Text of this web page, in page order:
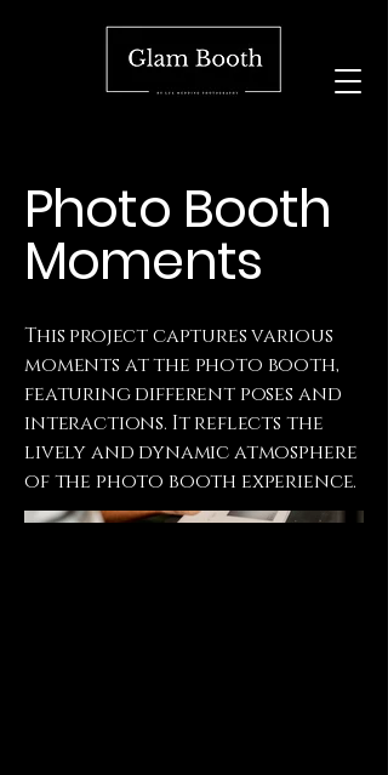
Photo Booth
Moments
This project captures various
moments at the photo booth,
featuring different poses and
interactions. It reflects the
lively and dynamic atmosphere
of the photo booth experience.